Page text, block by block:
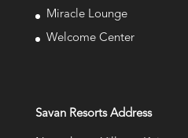
Miracle Lounge
Welcome Center
Savan Resorts Address